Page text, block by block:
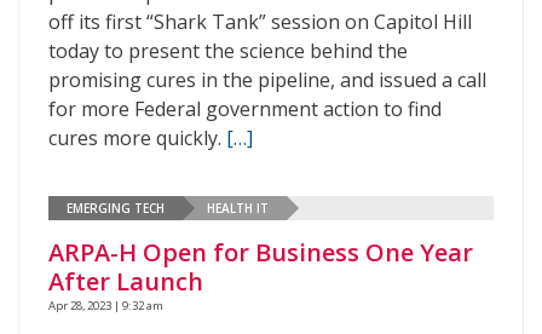
off its first “Shark Tank” session on Capitol Hill
today to present the science behind the
promising cures in the pipeline, and issued a call
for more Federal government action to find
cures more quickly. […]
EMERGING TECH HEALTH IT
ARPA-H Open for Business One Year
After Launch
Apr 28, 2023 | 9:32 am